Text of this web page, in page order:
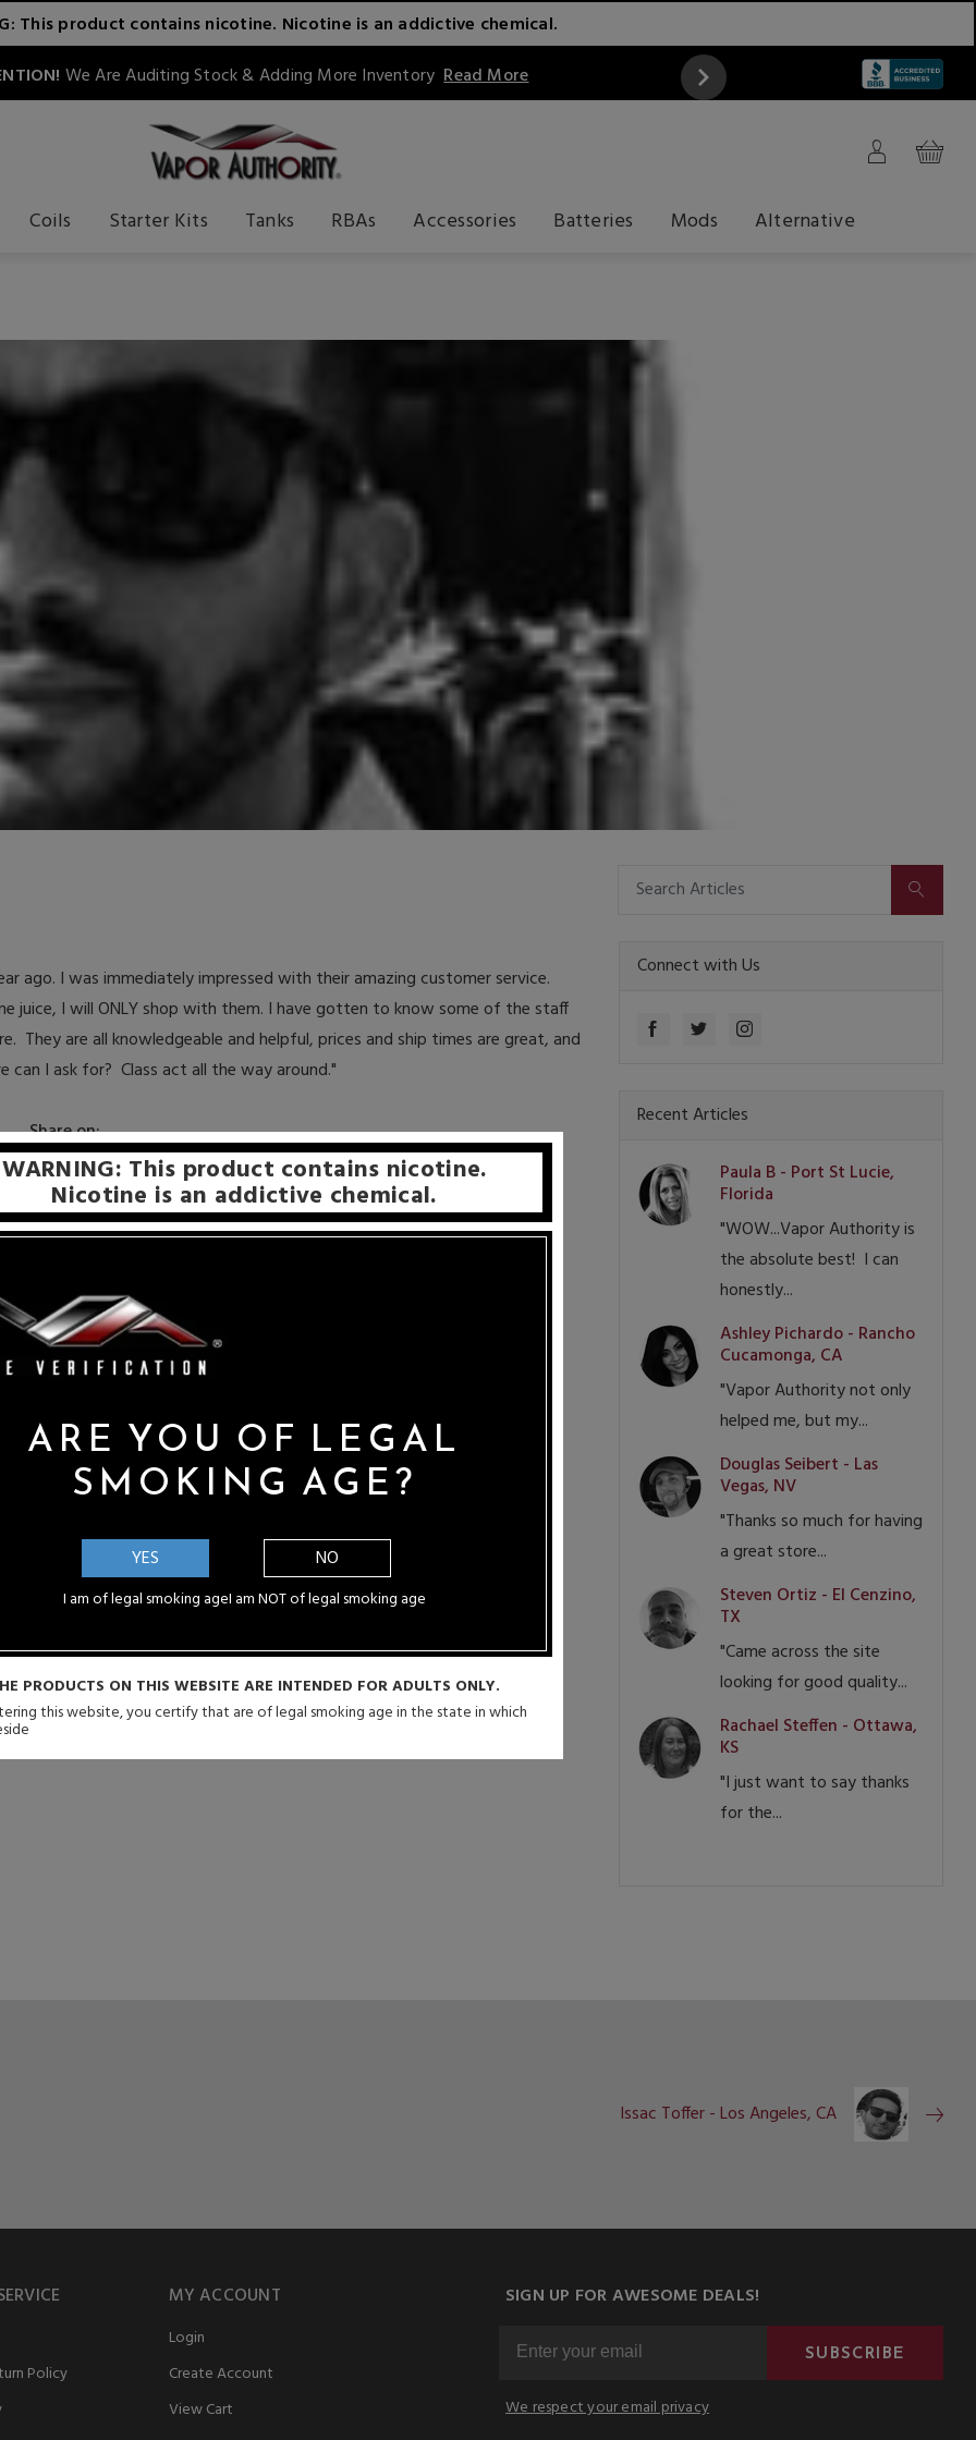
This product contains nicotine. Nicotine is an addictive chemical.
We Are Auditing Stock & Adding More Inventory Read More
Coils Starter Kits Tanks RBAs Accessories Batteries Mods Alternative
I was immediately impressed with their amazing customer service.
juice, I will ONLY shop with them. I have gotten to know some of the staff
They are all knowledgeable and helpful, prices and ship times are great, and
I ask for? Class act all the way around."
Share on:
SUBMIT
Connect with Us
Recent Articles
Paula B - Port St Lucie,
Florida
"WOW...Vapor Authority is
the absolute best! I can
honestly...
Ashley Pichardo - Rancho
Cucamonga, CA
"Vapor Authority not only
helped me, but my...
Douglas Seibert - Las
Vegas, NV
"Thanks so much for having
a great store...
Steven Ortiz - El Cenzino,
TX
"Came across the site
looking for good quality...
Rachael Steffen - Ottawa,
KS
"I just want to say thanks
for the...
Issac Toffer - Los Angeles, CA
SIGN UP FOR AWESOME DEALS!
SUBSCRIBE
We respect your email privacy
Policy
MY ACCOUNT
Login
Create Account
View Cart
WARNING: This product contains nicotine.
Nicotine is an addictive chemical.
ARE YOU OF LEGAL
SMOKING AGE?
YES
I am of legal smoking age
NO
I am NOT of legal smoking age
PRODUCTS ON THIS WEBSITE ARE INTENDED FOR ADULTS ONLY.
this website, you certify that are of legal smoking age in the state in which